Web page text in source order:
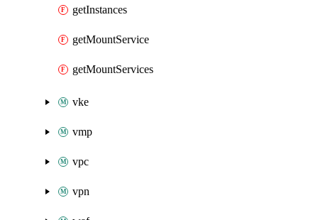
getInstances
getMountService
getMountServices
vke
vmp
vpc
vpn